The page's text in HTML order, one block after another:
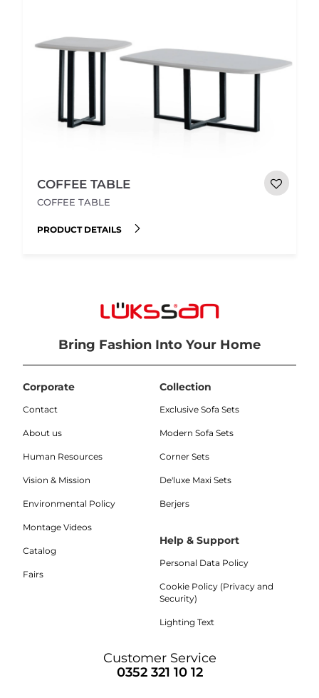
COFFEE TABLE
COFFEE TABLE
PRODUCT DETAILS
Bring Fashion Into Your Home
Corporate
Contact
About us
Human Resources
Vision & Mission
Environmental Policy
Montage Videos
Catalog
Fairs
Collection
Exclusive Sofa Sets
Modern Sofa Sets
Corner Sets
De'luxe Maxi Sets
Berjers
Help & Support
Personal Data Policy
Cookie Policy (Privacy and
Security)
Lighting Text
Customer Service
0352 321 10 12